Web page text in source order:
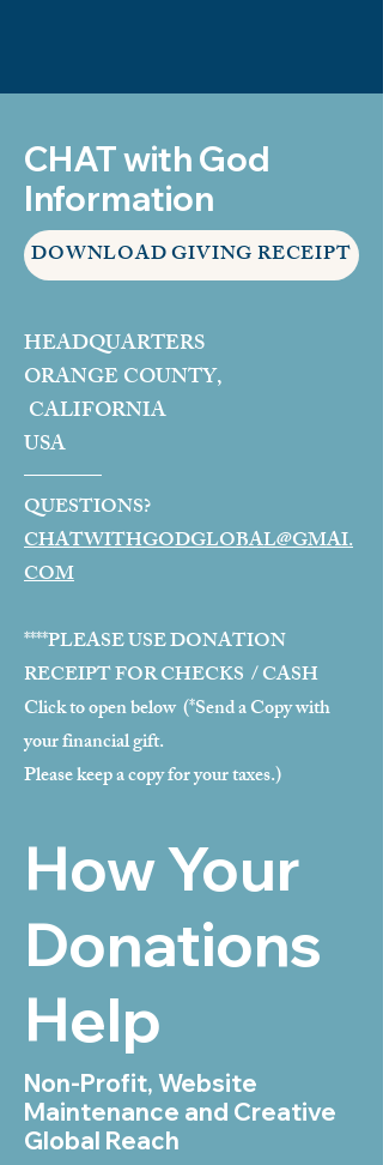
CHAT with God
Information
DOWNLOAD GIVING RECEIPT
HEADQUARTERS
ORANGE COUNTY,
CALIFORNIA
USA
QUESTIONS?
CHATWITHGODGLOBAL@GMAI.
COM
****PLEASE USE DONATION
RECEIPT FOR CHECKS / CASH
Click to open below (*Send a Copy with
your financial gift.
Please keep a copy for your taxes.)
How Your
Donations
Help
Non-Profit, Website
Maintenance and Creative
Global Reach